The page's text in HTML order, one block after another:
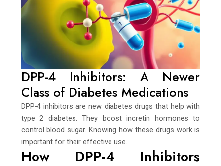
DPP-4 Inhibitors: A Newer
Class of Diabetes Medications
DPP-4 inhibitors are new diabetes drugs that help with
type 2 diabetes. They boost incretin hormones to
control blood sugar. Knowing how these drugs work is
important for their effective use.
How DPP-4 Inhibitors